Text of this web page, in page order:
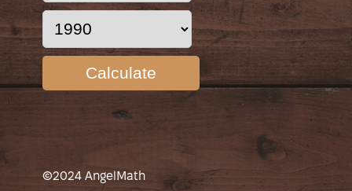
Calculate
©2024 AngelMath